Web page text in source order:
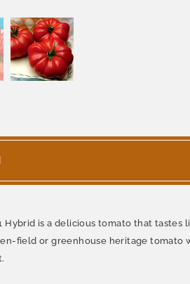
Hybrid is a delicious tomato that
field or greenhouse heritage tomato